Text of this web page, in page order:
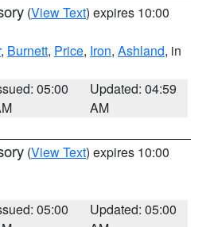
(View Text) expires 10:00
, Burnett, Price, Iron, Ashland, in
05:00
Updated: 04:59
AM
(View Text) expires 10:00
05:00
Updated: 05:00